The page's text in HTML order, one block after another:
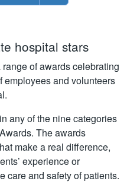
hospital stars
of awards celebrating
employees and volunteers
any of the nine categories
The awards
make a real difference,
experience or
care and safety of patients.